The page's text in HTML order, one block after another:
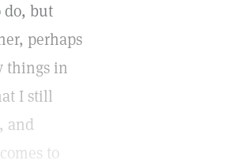
do, but
perhaps
things in
I still
and
to